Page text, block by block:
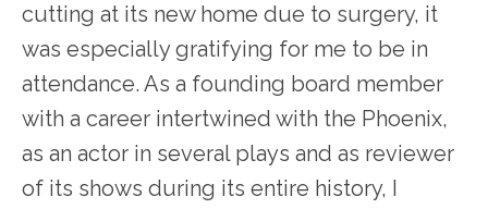
cutting at its new home due to surgery, it
was especially gratifying for me to be in
attendance. As a founding board member
with a career intertwined with the Phoenix,
as an actor in several plays and as reviewer
of its shows during its entire history, I